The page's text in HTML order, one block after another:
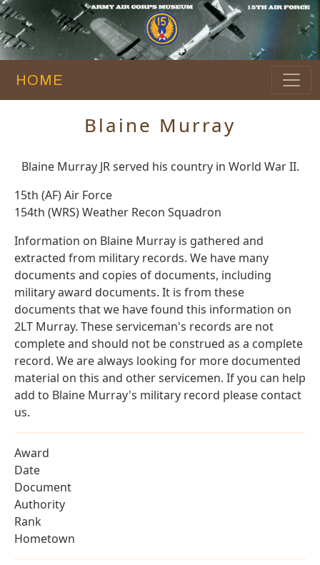
HOME
Blaine Murray
Blaine Murray JR served his country in World War II.
15th (AF) Air Force
154th (WRS) Weather Recon Squadron
Information on Blaine Murray is gathered and
extracted from military records. We have many
documents and copies of documents, including
military award documents. It is from these
documents that we have found this information on
2LT Murray. These serviceman's records are not
complete and should not be construed as a complete
record. We are always looking for more documented
material on this and other servicemen. If you can help
add to Blaine Murray's military record please contact
us.
Award
Date
Document
Authority
Rank
Hometown